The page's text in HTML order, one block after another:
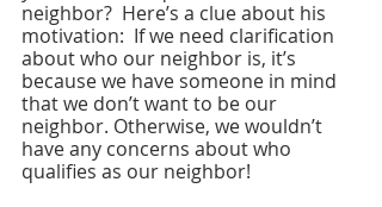
neighbor?  Here’s a clue about his
motivation:  If we need clarification
about who our neighbor is, it’s
because we have someone in mind
that we don’t want to be our
neighbor. Otherwise, we wouldn’t
have any concerns about who
qualifies as our neighbor!